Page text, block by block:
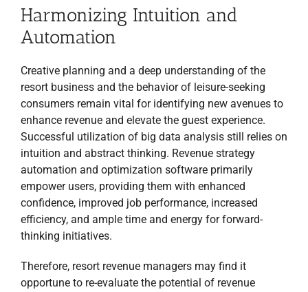
Harmonizing Intuition and
Automation
Creative planning and a deep understanding of the
resort business and the behavior of leisure-seeking
consumers remain vital for identifying new avenues to
enhance revenue and elevate the guest experience.
Successful utilization of big data analysis still relies on
intuition and abstract thinking. Revenue strategy
automation and optimization software primarily
empower users, providing them with enhanced
confidence, improved job performance, increased
efficiency, and ample time and energy for forward-
thinking initiatives.
Therefore, resort revenue managers may find it
opportune to re-evaluate the potential of revenue